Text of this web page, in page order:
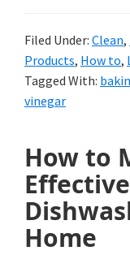
Filed Under: Clean,
Products, How to,
Tagged With:
vinegar
How to
Home